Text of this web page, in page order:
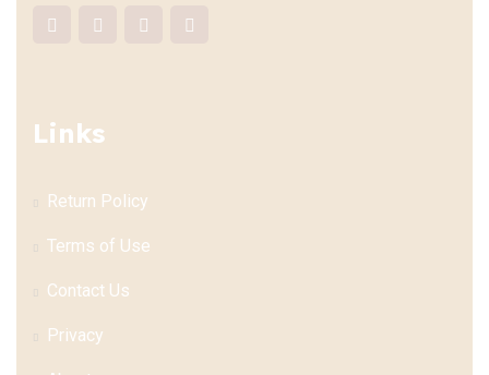
Links
Return Policy
Terms of Use
Contact Us
Privacy